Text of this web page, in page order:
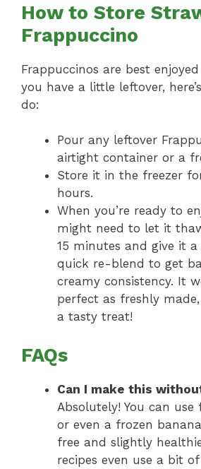
How to Store
Frappuccino
Frappuccinos are best
you have a little leftover,
do:
Pour any leftover
airtight container or a
Store it in the freezer
hours.
When you’re ready to
might need to let it
15 minutes and give it
quick re-blend to get
creamy consistency. It
perfect as freshly
a tasty treat!
FAQs
Can I make this
Absolutely! You can use
or even a frozen
free and slightly
recipes even use a bit